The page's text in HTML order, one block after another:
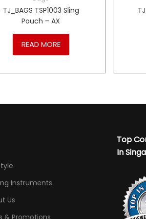
TJ_BAGS TSP1003 Sling
Pouch – AX
READ MORE
Instruments
Us
& Promotions
Top
In